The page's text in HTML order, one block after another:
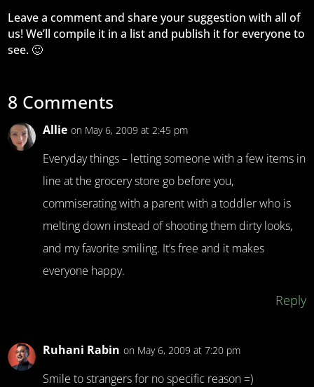
Leave a comment and share your suggestion with all of
us! We’ll compile it in a list and publish it for everyone to
see. 🙂
8 Comments
Allie on May 6, 2009 at 2:45 pm
Everyday things – letting someone with a few items in
line at the grocery store go before you,
commiserating with a parent with a toddler who is
melting down instead of shooting them dirty looks,
and my favorite smiling. It’s free and it makes
everyone happy.
Reply
Ruhani Rabin on May 6, 2009 at 7:20 pm
Smile to strangers for no specific reason =)